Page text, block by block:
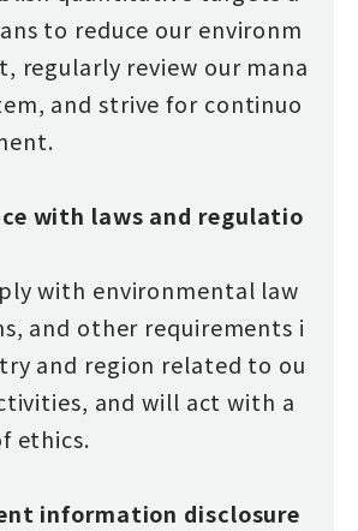
to reduce our environm
regularly review our mana
and strive for continuo
with laws and regulatio
with environmental law
and other requirements i
and region related to ou
and will act with a
ethics.
information disclosure